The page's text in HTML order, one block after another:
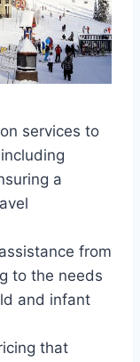
services to
a
from
to the needs
and infant
that